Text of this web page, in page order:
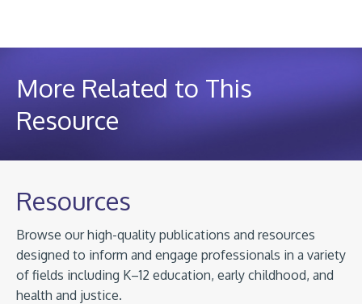
More Related to This
Resource
Resources
Browse our high-quality publications and resources
designed to inform and engage professionals in a variety
of fields including K–12 education, early childhood, and
health and justice.